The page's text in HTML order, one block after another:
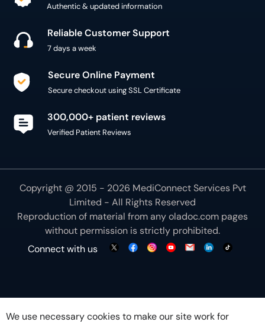
Authentic & updated information
Reliable Customer Support
7 days a week
Secure Online Payment
Secure checkout using SSL Certificate
300,000+ patient reviews
Verified Patient Reviews
Copyright @ 2015 - 2026 MediConnect Services Pvt
Limited - All Rights Reserved
Reproduction of material from anyoladoc.com pages
without permission is strictly prohibited.
Connect with us
We use necessary cookies to make our site work for